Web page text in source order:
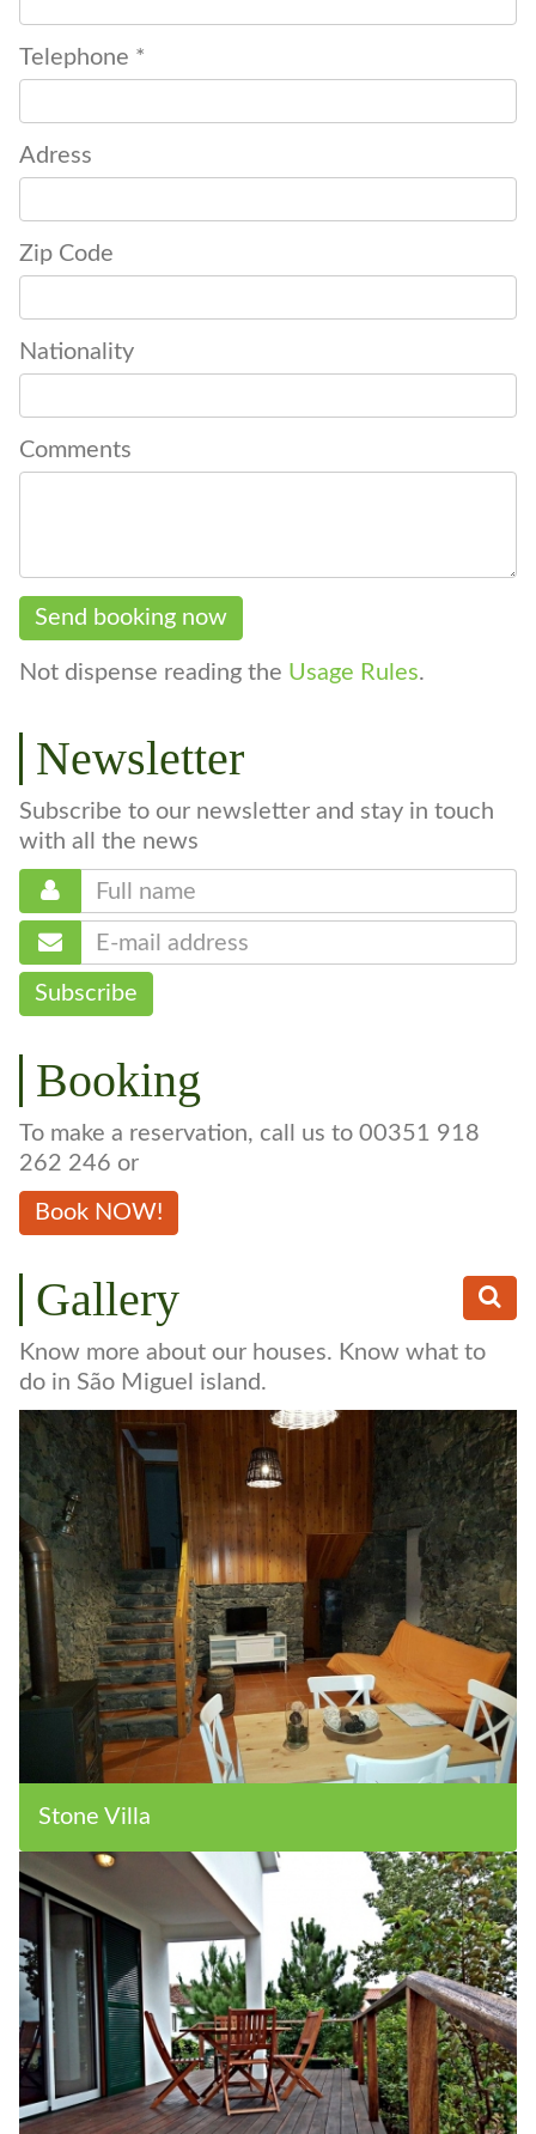
Telephone *
Adress
Zip Code
Nationality
Comments
Send booking now
Not dispense reading the Usage Rules.
Newsletter
Subscribe to our newsletter and stay in touch
with all the news
Subscribe
Booking
To make a reservation, call us to 00351 918
262 246 or
Book NOW!
Gallery
Know more about our houses. Know what to
do in São Miguel island.
Stone Villa